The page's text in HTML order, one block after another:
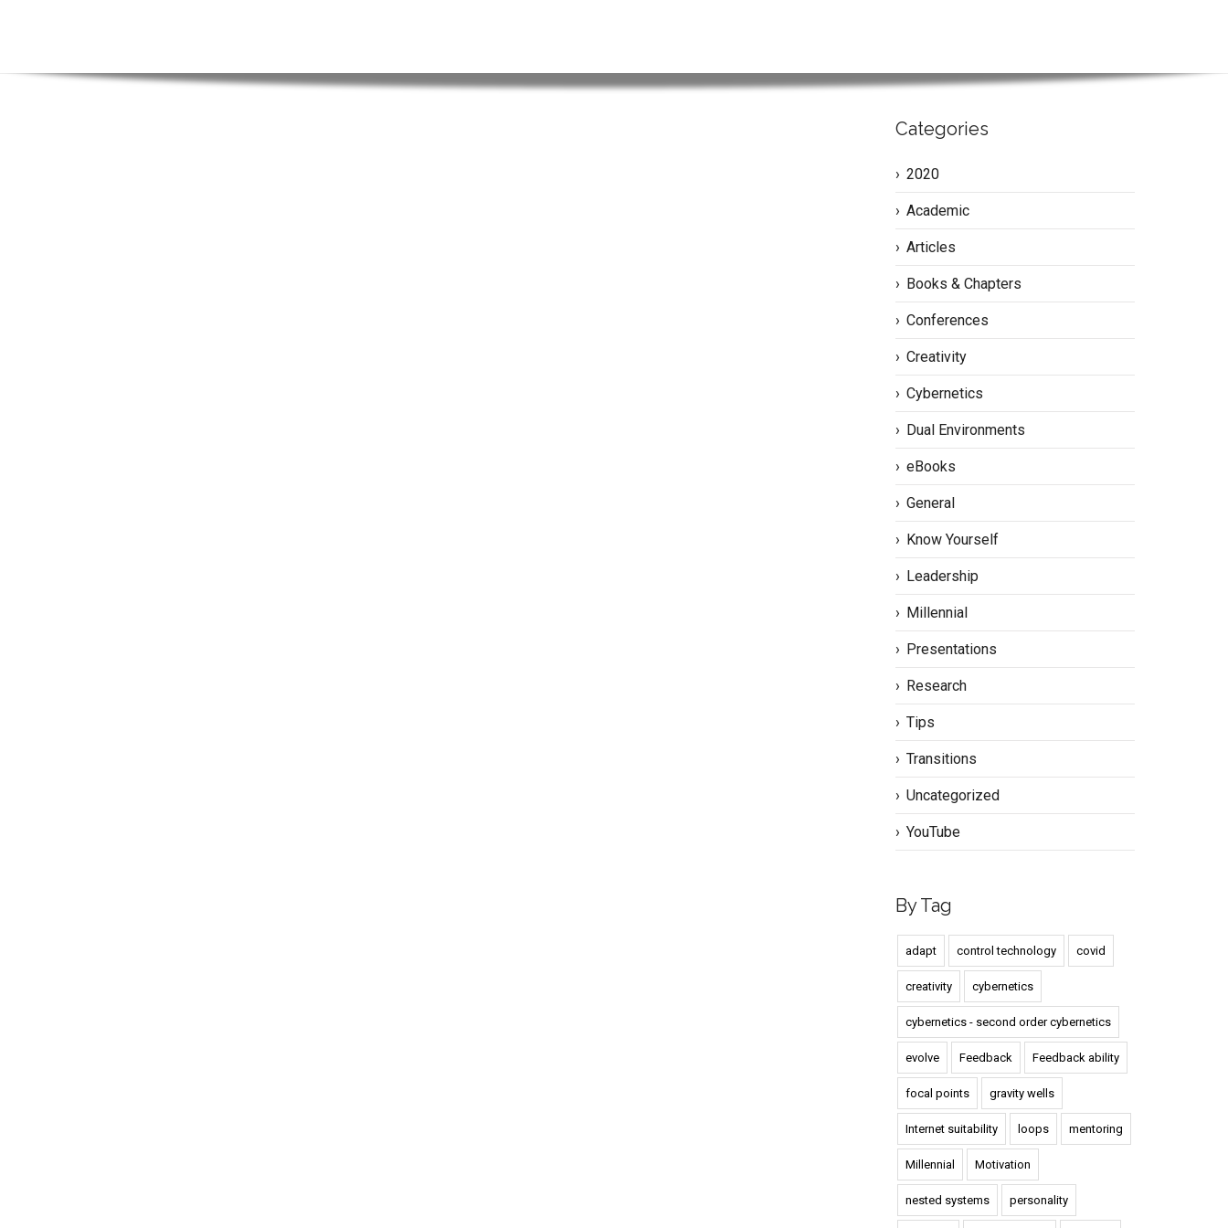
Categories
2020
Academic
Articles
Books & Chapters
Conferences
Creativity
Cybernetics
Dual Environments
eBooks
General
Know Yourself
Leadership
Millennial
Presentations
Research
Tips
Transitions
Uncategorized
YouTube
By Tag
adapt control technology covid
creativity cybernetics
cybernetics - second order cybernetics
evolve Feedback Feedback ability
focal points gravity wells
Internet suitability loops mentoring
Millennial Motivation
nested systems personality